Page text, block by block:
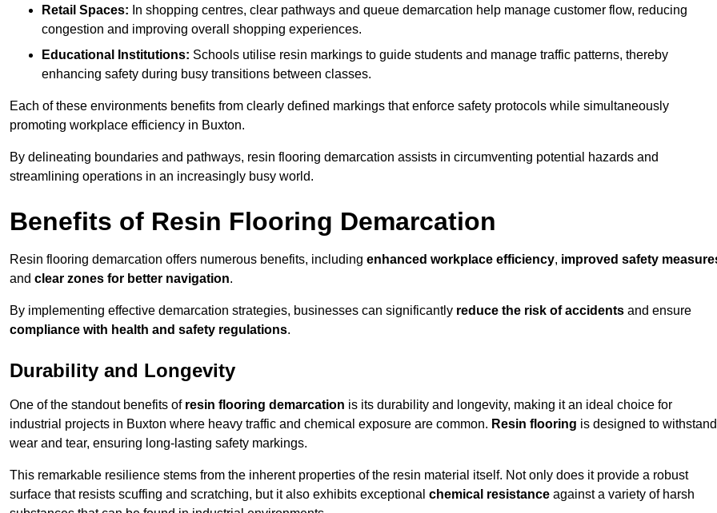
Retail Spaces: In shopping centres, clear pathways and queue demarcation help manage customer flow, reducing
congestion and improving overall shopping experiences.
Educational Institutions: Schools utilise resin markings to guide students and manage traffic patterns, thereby
enhancing safety during busy transitions between classes.
Each of these environments benefits from clearly defined markings that enforce safety protocols while simultaneously
promoting workplace efficiency in Buxton.
By delineating boundaries and pathways, resin flooring demarcation assists in circumventing potential hazards and
streamlining operations in an increasingly busy world.
Benefits of Resin Flooring Demarcation
Resin flooring demarcation offers numerous benefits, including enhanced workplace efficiency, improved safety
and clear zones for better navigation.
By implementing effective demarcation strategies, businesses can significantly reduce the risk of accidents and ensure
compliance with health and safety regulations.
Durability and Longevity
One of the standout benefits of resin flooring demarcation is its durability and longevity, making it an ideal choice for
industrial projects in Buxton where heavy traffic and chemical exposure are common. Resin flooring is designed to withstand
wear and tear, ensuring long-lasting safety markings.
This remarkable resilience stems from the inherent properties of the resin material itself. Not only does it provide a robust
surface that resists scuffing and scratching, but it also exhibits exceptional chemical resistance against a variety of harsh